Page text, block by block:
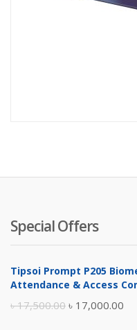
(2.3GHz, 4GB
Special Offers
Tipsoi Prompt P205
Attendance & Access
৳17,500.00 Original
৳ 17,000.00